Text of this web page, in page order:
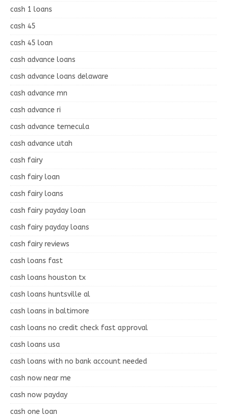
cash 1 loans
cash 45
cash 45 loan
cash advance loans
cash advance loans delaware
cash advance mn
cash advance ri
cash advance temecula
cash advance utah
cash fairy
cash fairy loan
cash fairy loans
cash fairy payday loan
cash fairy payday loans
cash fairy reviews
cash loans fast
cash loans houston tx
cash loans huntsville al
cash loans in baltimore
cash loans no credit check fast approval
cash loans usa
cash loans with no bank account needed
cash now near me
cash now payday
cash one loan